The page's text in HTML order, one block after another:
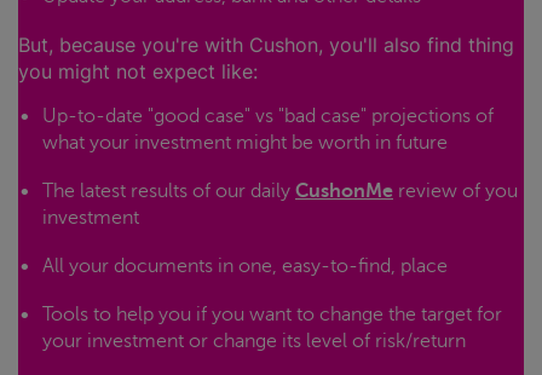
But, because you're with Cushon, you'll also find thing
you might not expect like:
Up-to-date "good case" vs "bad case" projections of
what your investment might be worth in future
The latest results of our daily CushonMe review of you
investment
All your documents in one, easy-to-find, place
Tools to help you if you want to change the target for
your investment or change its level of risk/return